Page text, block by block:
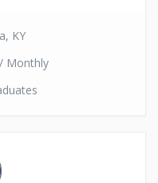
KY
Monthly